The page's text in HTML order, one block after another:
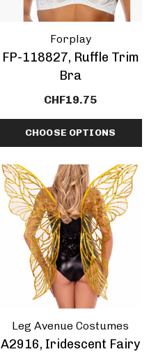
Forplay
FP-118827, Ruffle Trim
Bra
CHF19.75
CHOOSE OPTIONS
Leg Avenue Costumes
A2916, Iridescent Fairy